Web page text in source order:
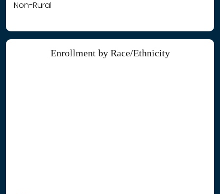
Non-Rural
Enrollment by Race/Ethnicity